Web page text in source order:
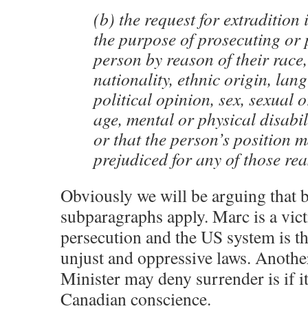
(b) the request for extradition
the purpose of prosecuting or
person by reason of their
nationality, ethnic origin,
political opinion, sex, sexual
age, mental or physical
or that the person’s position
prejudiced for any of those
Obviously we will be arguing that
subparagraphs apply. Marc is a
persecution and the US system is
unjust and oppressive laws.
Minister may deny surrender is if
Canadian conscience.